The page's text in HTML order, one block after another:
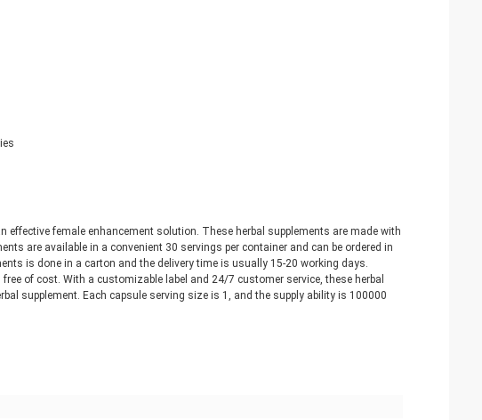
effective female enhancement solution. These herbal supplements are made with
are available in a convenient 30 servings per container and can be ordered in
is done in a carton and the delivery time is usually 15-20 working days.
of cost. With a customizable label and 24/7 customer service, these herbal
supplement. Each capsule serving size is 1, and the supply ability is 100000